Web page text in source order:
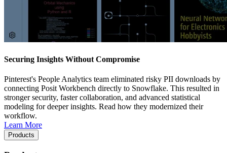
Securing Insights Without Compromise
Pinterest's People Analytics team eliminated risky PII downloads by
connecting Posit Workbench directly to Snowflake. This resulted in
stronger security, faster collaboration, and advanced statistical
modeling for deeper insights. Read how they modernized their
workflow.
Learn More
Products